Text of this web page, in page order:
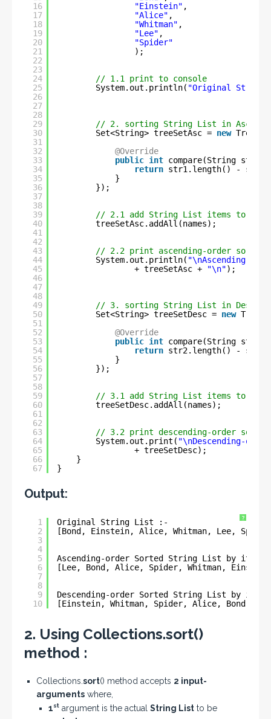
16
17
18
19
20
21
22
23
24
25
26
27
28
29
30
31
32
33
34
35
36
37
38
39
40
41
42
43
44
45
46
47
48
49
50
51
52
53
54
55
56
57
58
59
60
61
62
63
64
65
66
67
"Einstein" ,
"Alice" ,
"Whitman" ,
"Lee" ,
"Spider"
);
// 1.1 print to console
System.out.println( "Original
// 2. sorting String List in
Set<String> treeSetAsc = new
@Override
public int compare(String
return str1.length() -
}
});
// 2.1 add String List items to
treeSetAsc.addAll(names);
// 2.2 print ascending-order sorted
System.out.println( "\nAscending-
+ treeSetAsc +
"\n");
// 3. sorting String List in
Set<String> treeSetDesc = new
@Override
public int compare(String
return str2.length() -
}
});
// 3.1 add String List items to
treeSetDesc.addAll(names);
// 3.2 print descending-order
System.out.print( "\nDescending-
+ treeSetDesc);
}
}
Output:
?
1
2
3
4
5
6
7
8
9
10
Original String List :-
[Bond, Einstein, Alice, Whitman, Lee,
Ascending-order Sorted String List by its
[Lee, Bond, Alice, Spider, Whitman,
Descending-order Sorted String List by its
[Einstein, Whitman, Spider, Alice, Bond,
2. Using Collections.sort()
method :
Collections. sort() method accepts 2 input-
arguments where,
1st argument is the actual String List to be